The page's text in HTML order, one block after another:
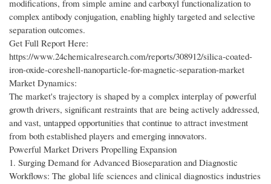
modifications, from simple amine and carboxyl functionalization to
complex antibody conjugation, enabling highly targeted and selective
separation outcomes.
Get Full Report Here:
https://www.24chemicalresearch.com/reports/308912/silica-coated-
iron-oxide-coreshell-nanoparticle-for-magnetic-separation-market
Market Dynamics:
The market's trajectory is shaped by a complex interplay of powerful
growth drivers, significant restraints that are being actively addressed,
and vast, untapped opportunities that continue to attract investment
from both established players and emerging innovators.
Powerful Market Drivers Propelling Expansion
1. Surging Demand for Advanced Bioseparation and Diagnostic
Workflows: The global life sciences and clinical diagnostics industries